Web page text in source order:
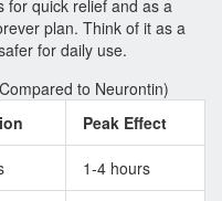
for quick relief and as a
plan. Think of it as a
for daily use.
to Neurontin)
Peak Effect
1-4 hours